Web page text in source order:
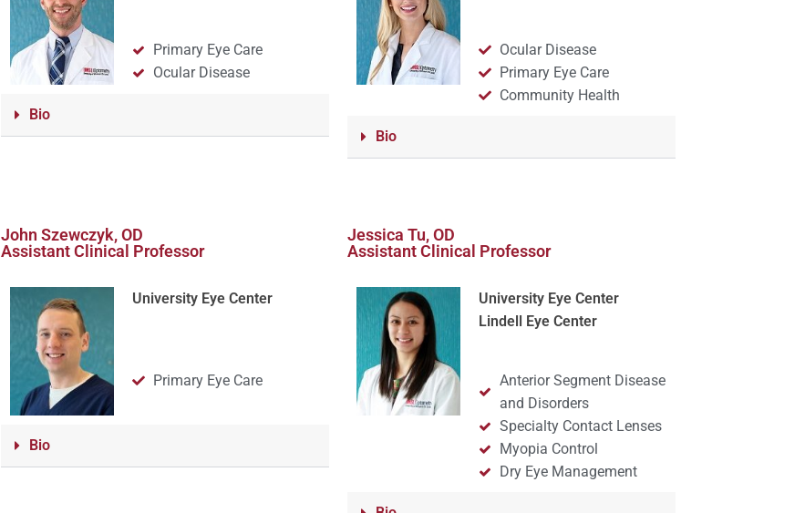
Primary Eye Care
Ocular Disease
Bio
Ocular Disease
Primary Eye Care
Community Health
Bio
John Szewczyk, OD
Assistant Clinical Professor
University Eye Center
Primary Eye Care
Bio
Jessica Tu, OD
Assistant Clinical Professor
University Eye Center
Lindell Eye Center
Anterior Segment Disease
and Disorders
Specialty Contact Lenses
Myopia Control
Dry Eye Management